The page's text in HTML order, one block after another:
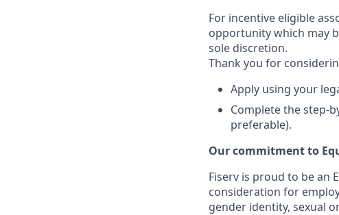
For incentive eligible
opportunity which may
sole discretion.
Thank you for
Apply using your
Complete the step-
preferable).
Our commitment to
Fiserv is proud to be an
consideration for
gender identity, sexual